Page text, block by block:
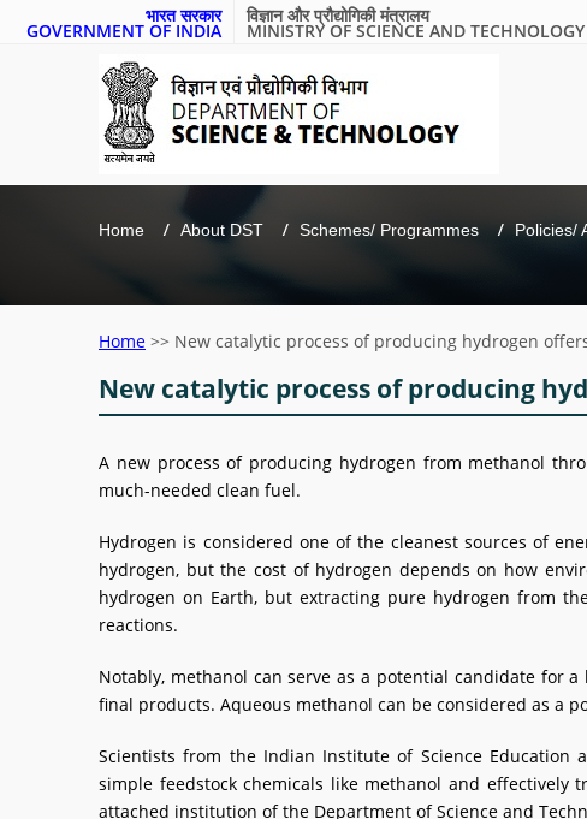
भारत सरकार
GOVERNMENT OF INDIA
विज्ञान और प्रौद्योगिकी मंत्रालय
MINISTRY OF SCIENCE AND TECHNOLOGY
Home About DST Schemes/ Programmes Policies/
Home >> New catalytic process of producing hydrogen
New catalytic process of producing
A new process of producing hydrogen from methanol
much-needed clean fuel.
Hydrogen is considered one of the cleanest sources of
hydrogen, but the cost of hydrogen depends on how
hydrogen on Earth, but extracting pure hydrogen from
reactions.
Notably, methanol can serve as a potential candidate for
final products. Aqueous methanol can be considered as a
Scientists from the Indian Institute of Science Education
simple feedstock chemicals like methanol and effectively
attached institution of the Department of Science and